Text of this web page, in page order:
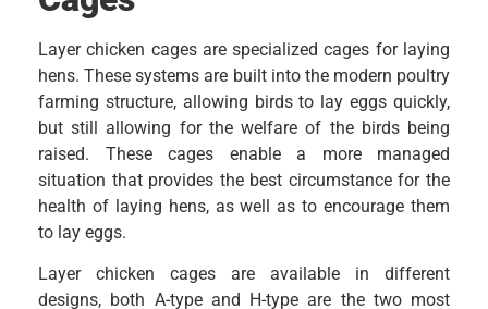
Layer chicken cages are specialized cages for laying
hens. These systems are built into the modern poultry
farming structure, allowing birds to lay eggs quickly,
but still allowing for the welfare of the birds being
raised. These cages enable a more managed
situation that provides the best circumstance for the
health of laying hens, as well as to encourage them
to lay eggs.
Layer chicken cages are available in different
designs, both A-type and H-type are the two most